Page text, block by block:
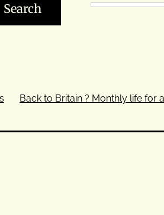
Search
Back to Britain ? Monthly life for